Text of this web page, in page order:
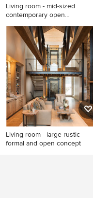
Living room - mid-sized
contemporary open
Living room - mid-sized
contemporary open
vinyl floor and gray floor
living room idea in Other
with white walls, a
fireplace and no tv
Living room - large rustic
formal and open concept